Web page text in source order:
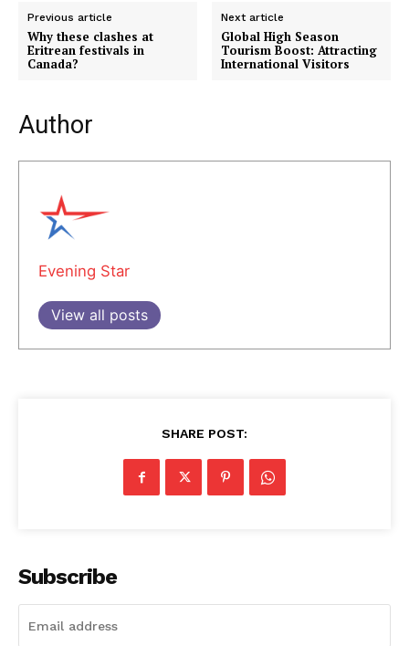
Previous article
Why these clashes at
Eritrean festivals in
Canada?
Next article
Global High Season
Tourism Boost: Attracting
International Visitors
Author
Evening Star
View all posts
SHARE POST:
Subscribe